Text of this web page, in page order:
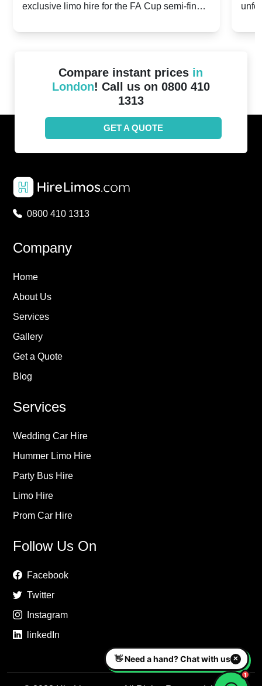
exclusive limo hire for the FA Cup semi-finals
Compare instant prices in
London! Call us on 0800 410
1313
GET A QUOTE
0800 410 1313
Company
Home
About Us
Services
Gallery
Get a Quote
Blog
Services
Wedding Car Hire
Hummer Limo Hire
Party Bus Hire
Limo Hire
Prom Car Hire
Follow Us On
Facebook
Twitter
Instagram
linkedIn